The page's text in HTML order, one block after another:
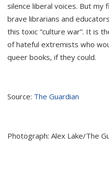
silence liberal voices. But my
brave librarians and
this toxic “culture war”. It is
of hateful extremists who
queer books, if they could.
Source: The Guardian
Photograph: Alex Lake/The